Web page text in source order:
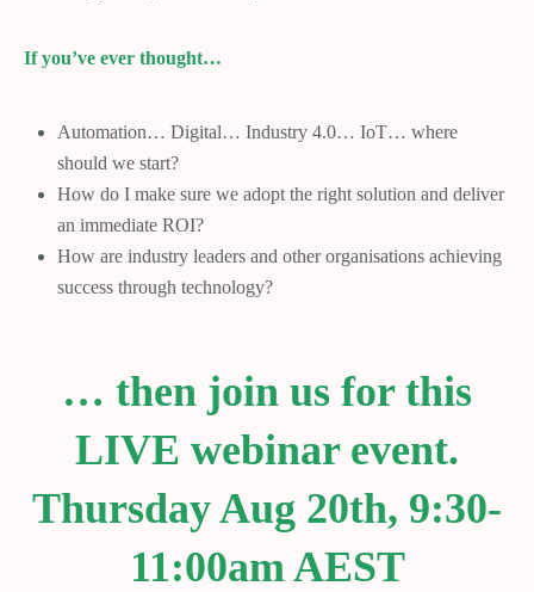
If you’ve ever thought…
Automation… Digital… Industry 4.0… IoT… where
should we start?
How do I make sure we adopt the right solution and deliver
an immediate ROI?
How are industry leaders and other organisations achieving
success through technology?
… then join us for this
LIVE webinar event.
Thursday Aug 20th, 9:30-
11:00am AEST